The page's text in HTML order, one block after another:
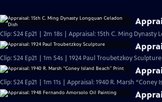
Clip: S24 Ep21 | 2m 18s | Appraisal: 15th C. Ming Dynasty
Clip: S24 Ep21 | 1m 54s | 1924 Paul Troubetzkoy
Clip: S24 Ep21 | 1m 11s | Appraisal: 1940 R. Marsh “Coney